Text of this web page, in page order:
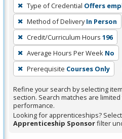
filter,
press
Enter
or
Spacebar.
Type of Credential Offers
Method of Delivery In Person
Credit/Curriculum Hours 196
Average Hours Per Week No
Prerequisite Courses Only
Refine your search by selecting
section. Search matches are
performance.
Looking for apprenticeships?
Apprenticeship Sponsorfilter